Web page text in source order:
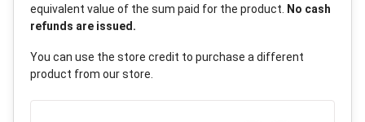
equivalent value of the sum paid for the product. No cash
refunds are issued.
You can use the store credit to purchase a different
product from our store.